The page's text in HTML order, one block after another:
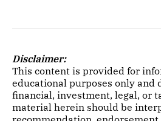
Disclaimer:
This content is provided for
educational purposes only and
financial, investment, legal, or
material herein should be